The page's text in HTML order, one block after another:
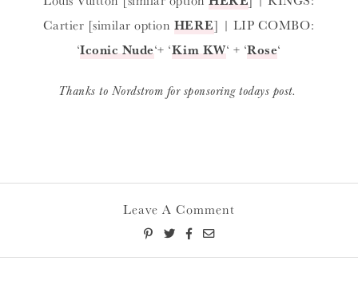
Cartier [similar option HERE] | LIP COMBO:
‘Iconic Nude‘+ ‘Kim KW‘ + ‘Rose‘
Thanks to Nordstrom for sponsoring todays post.
Leave A Comment